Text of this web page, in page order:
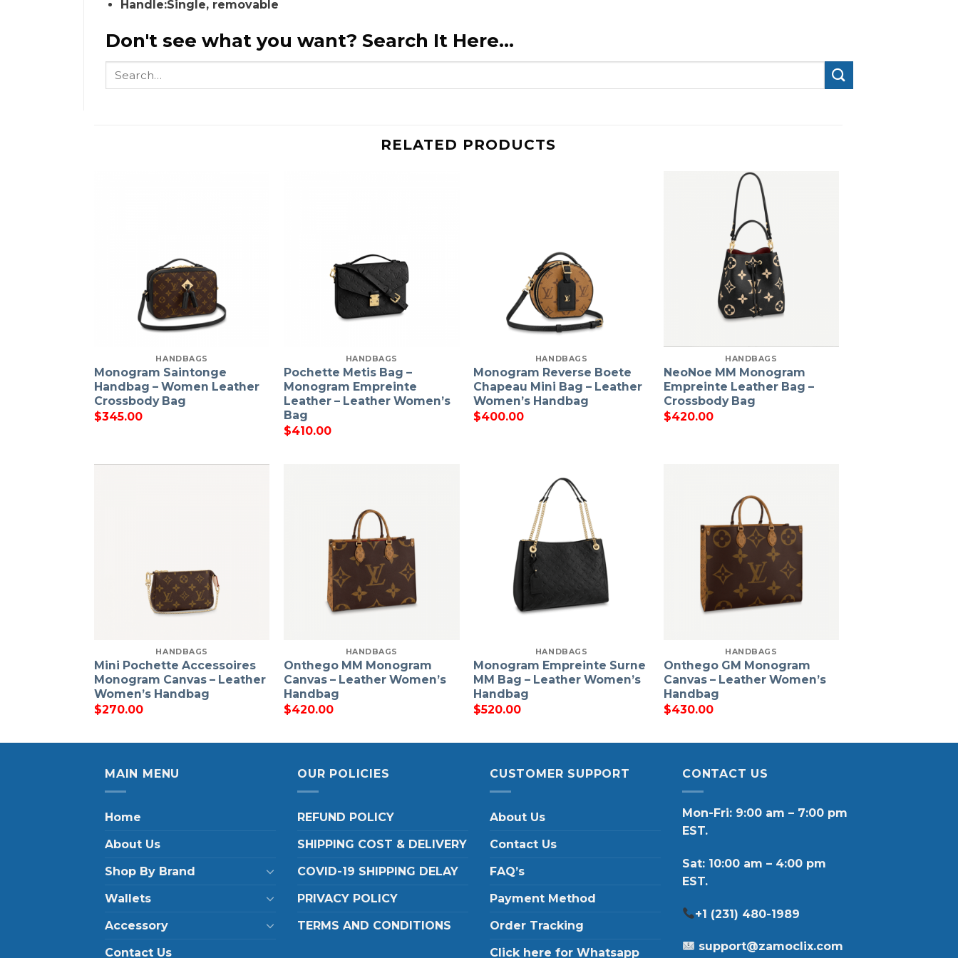
Handle:Single, removable
Don't see what you want? Search It Here...
Search
RELATED PRODUCTS
HANDBAGS
Monogram Saintonge
Handbag – Women Leather
Crossbody Bag
$345.00
HANDBAGS
Pochette Metis Bag –
Monogram Empreinte
Leather – Leather Women’s
Bag
$410.00
HANDBAGS
Monogram Reverse Boete
Chapeau Mini Bag – Leather
Women’s Handbag
$400.00
HANDBAGS
NeoNoe MM Monogram
Empreinte Leather Bag –
Crossbody Bag
$420.00
HANDBAGS
Mini Pochette Accessoires
Monogram Canvas – Leather
Women’s Handbag
$270.00
HANDBAGS
Onthego MM Monogram
Canvas – Leather Women’s
Handbag
$420.00
HANDBAGS
Monogram Empreinte Surne
MM Bag – Leather Women’s
Handbag
$520.00
HANDBAGS
Onthego GM Monogram
Canvas – Leather Women’s
Handbag
$430.00
MAIN MENU
Home
About Us
Shop By Brand
Wallets
Accessory
Contact Us
OUR POLICIES
REFUND POLICY
SHIPPING COST & DELIVERY
COVID-19 SHIPPING DELAY
PRIVACY POLICY
TERMS AND CONDITIONS
CUSTOMER SUPPORT
About Us
Contact Us
FAQ’s
Payment Method
Order Tracking
Click here for Whatsapp
CONTACT US
Mon-Fri: 9:00 am – 7:00 pm
EST.
Sat: 10:00 am – 4:00 pm
EST.
+1 (231) 480-1989
support@zamoclix.com